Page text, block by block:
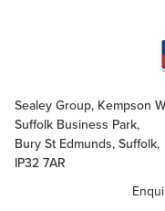
Sealey Group, Kempson
Suffolk Business Park,
Bury St Edmunds, Suffolk,
IP32 7AR